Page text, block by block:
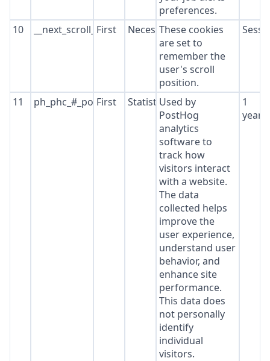
preferences.
10 __next_scroll_*First NecessaryThese cookies
are set to
remember the
user's scroll
position.
11 ph_phc_#_posthog
First StatisticsUsed by
PostHog
analytics
software to
track how
visitors interact
with a website.
The data
collected helps
improve the
user experience,
understand user
behavior, and
enhance site
performance.
This data does
not personally
identify
individual
visitors.
1
year